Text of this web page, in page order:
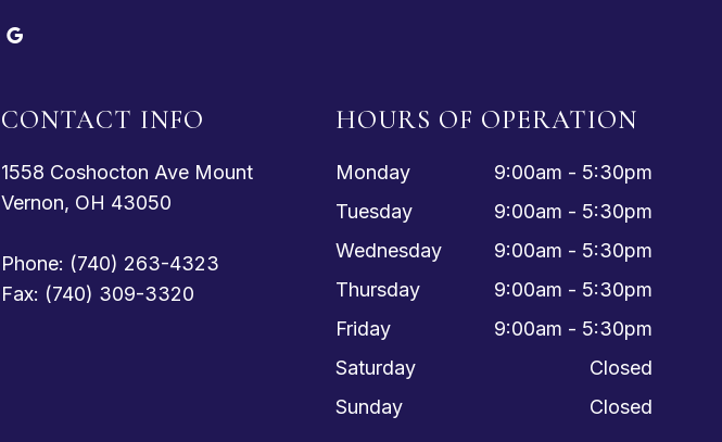
CONTACT INFO
1558 Coshocton Ave Mount
Vernon, OH 43050
Phone: (740) 263-4323
Fax: (740) 309-3320
HOURS OF OPERATION
Monday
9:00am - 5:30pm
Tuesday
9:00am - 5:30pm
Wednesday
9:00am - 5:30pm
Thursday
9:00am - 5:30pm
Friday
9:00am - 5:30pm
Saturday
Closed
Sunday
Closed